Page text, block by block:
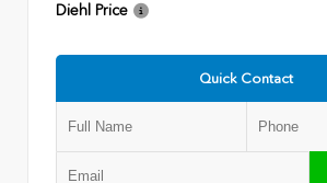
Diehl Price
Quick Contact